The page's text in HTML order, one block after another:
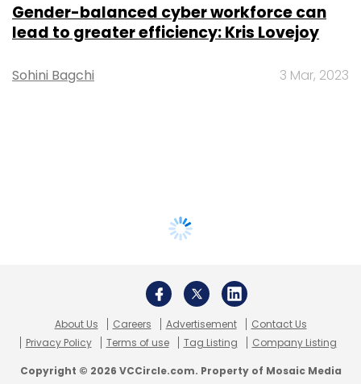
Gender-balanced cyber workforce can
lead to greater efficiency: Kris Lovejoy
Sohini Bagchi 3 Mar, 2023
About Us Careers Advertisement
Contact Us
Privacy Policy
Terms of use Tag Listing Company Listing
Copyright © 2026 VCCircle.com. Property of Mosaic Media